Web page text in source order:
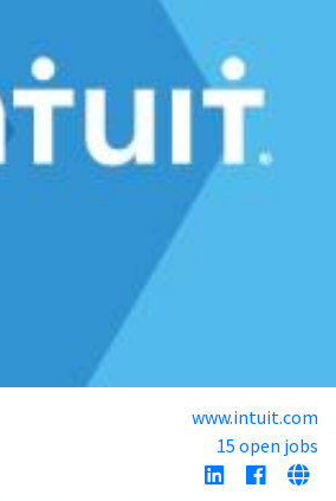
www.intuit.com
15 open jobs